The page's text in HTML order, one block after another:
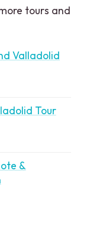
tours and
Valladolid
Tour
&